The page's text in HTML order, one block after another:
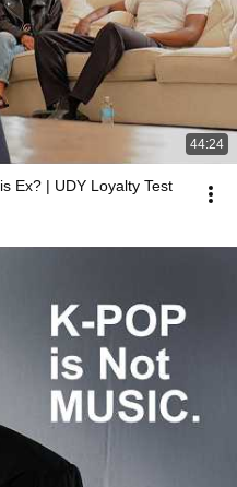
44:24
Ex? | UDY Loyalty Test